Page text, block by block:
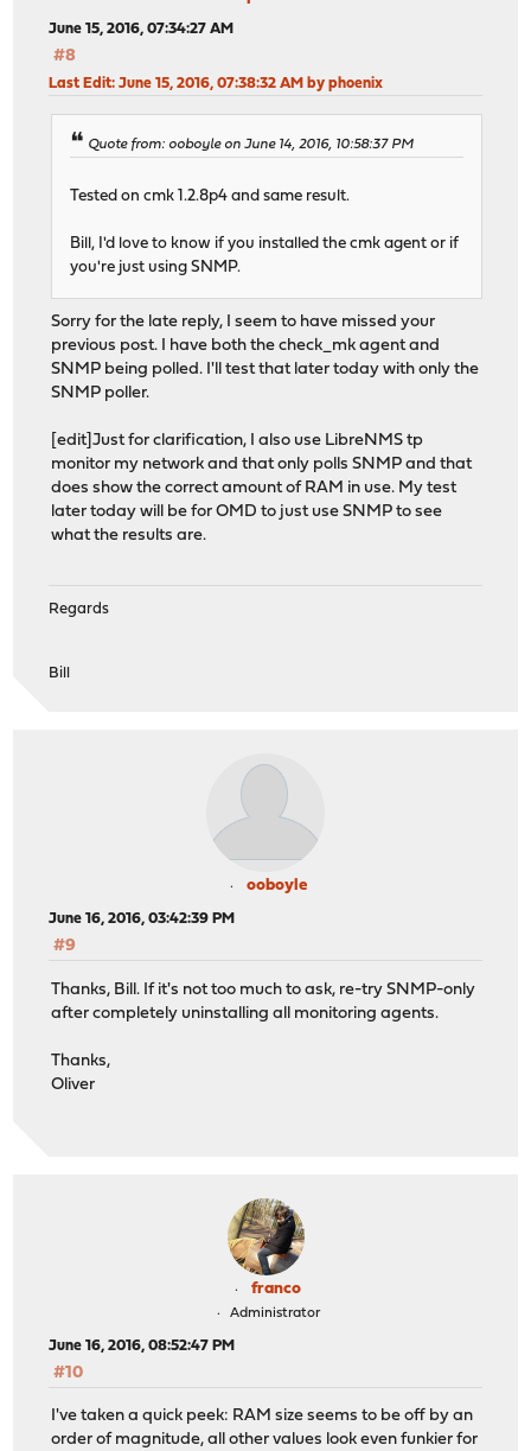
June 15, 2016, 07:34:27 AM
#8
Last Edit: June 15, 2016, 07:38:32 AM by phoenix
Quote from: ooboyle on June 14, 2016, 10:58:37 PM
Tested on cmk 1.2.8p4 and same result.
Bill, I'd love to know if you installed the cmk agent or if
you're just using SNMP.
Sorry for the late reply, I seem to have missed your
previous post. I have both the check_mk agent and
SNMP being polled. I'll test that later today with only the
SNMP poller.
[edit]Just for clarification, I also use LibreNMS tp
monitor my network and that only polls SNMP and that
does show the correct amount of RAM in use. My test
later today will be for OMD to just use SNMP to see
what the results are.
Regards
Bill
ooboyle
June 16, 2016, 03:42:39 PM
#9
Thanks, Bill. If it's not too much to ask, re-try SNMP-only
after completely uninstalling all monitoring agents.
Thanks,
Oliver
franco
Administrator
June 16, 2016, 08:52:47 PM
#10
I've taken a quick peek: RAM size seems to be off by an
order of magnitude, all other values look even funkier for